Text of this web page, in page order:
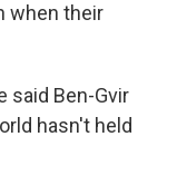
when their
said Ben-Gvir
hasn't held